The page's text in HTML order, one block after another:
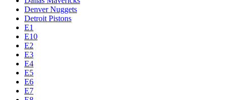
Denver Nuggets
Detroit Pistons
E1
E10
E2
E3
E4
E5
E6
E7